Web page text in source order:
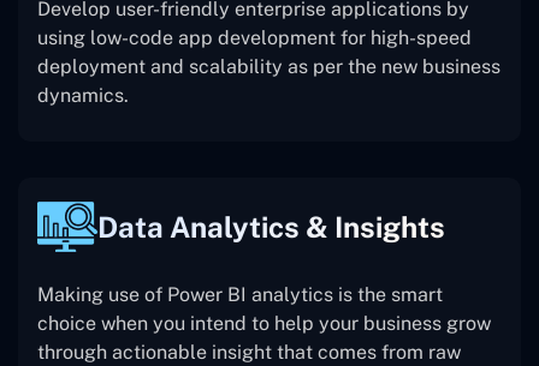
Develop user-friendly enterprise applications by
using low-code app development for high-speed
deployment and scalability as per the new business
dynamics.
Data Analytics & Insights
Making use of Power BI analytics is the smart
choice when you intend to help your business grow
through actionable insight that comes from raw